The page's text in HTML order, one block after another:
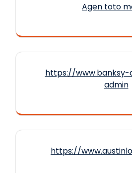
Agen toto
https://
admin
https://